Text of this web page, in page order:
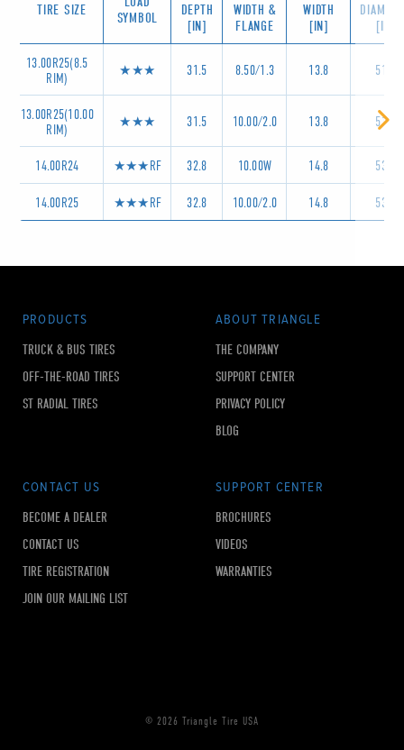
TIRE SIZE
SYMBOL
DEPTH
[IN]
WIDTH &
FLANGE
WIDTH
[IN]
[IN]
13.00R25(8.5
RIM)
★★★ 31.5 8.50/1.3 13.8 51.2
13.00R25(10.00
RIM)
★★★ 31.5 10.00/2.0 13.8 51.2
14.00R24 ★★★RF 32.8 10.00W 14.8 53.9
14.00R25 ★★★RF 32.8 10.00/2.0 14.8 53.9
PRODUCTS
TRUCK & BUS TIRES
OFF-THE-ROAD TIRES
ST RADIAL TIRES
ABOUT TRIANGLE
THE COMPANY
SUPPORT CENTER
PRIVACY POLICY
BLOG
CONTACT US
BECOME A DEALER
CONTACT US
TIRE REGISTRATION
JOIN OUR MAILING LIST
SUPPORT CENTER
BROCHURES
VIDEOS
WARRANTIES
© 2026 Triangle Tire USA